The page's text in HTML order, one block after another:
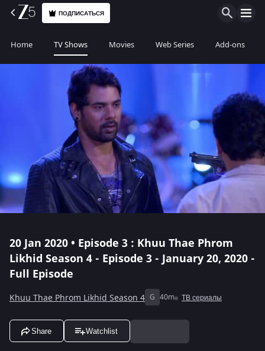
ПОДПИСАТЬСЯ
Home TV Shows Movies Web Series Add-ons
20 Jan 2020 • Episode 3 : Khuu Thae Phrom
Likhid Season 4 - Episode 3 - January 20, 2020 -
Full Episode
Khuu Thae Phrom Likhid Season 4 G 40m ТВ сериалы
Share Watchlist